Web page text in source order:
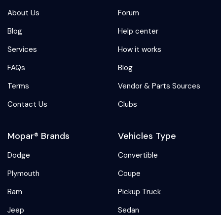
About Us
Blog
Services
FAQs
Terms
Contact Us
Forum
Help center
How it works
Blog
Vendor & Parts Sources
Clubs
Mopar® Brands
Dodge
Plymouth
Ram
Jeep
Vehicles Type
Convertible
Coupe
Pickup Truck
Sedan